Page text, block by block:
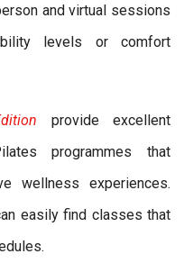
and virtual sessions
levels or comfort
provide excellent
programmes that
wellness experiences.
easily find classes that